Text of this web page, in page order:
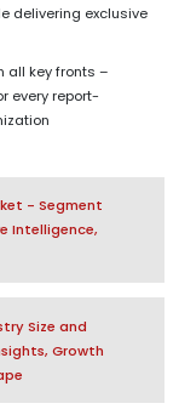
delivering exclusive
all key fronts –
every report-
- Segment
Intelligence,
Size and
Growth